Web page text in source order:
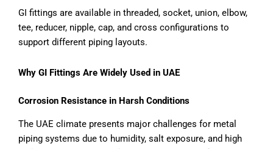
GI fittings are available in threaded, socket, union, elbow,
tee, reducer, nipple, cap, and cross configurations to
support different piping layouts.
Why GI Fittings Are Widely Used in UAE
Corrosion Resistance in Harsh Conditions
The UAE climate presents major challenges for metal
piping systems due to humidity, salt exposure, and high